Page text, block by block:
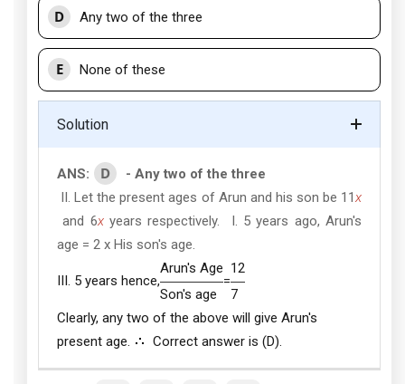
D Any two of the three
E None of these
Solution
ANS: D
- Any two of the three
II. Let the present ages of Arun and his son be 11x
and 6xyears respectively. I. 5 years ago, Arun's
age = 2 x His son's age.
III. 5 years hence,
Arun's Age
=
12
Son's age
7
Clearly, any two of the above will give Arun's
present age.
Correct answer is (D).